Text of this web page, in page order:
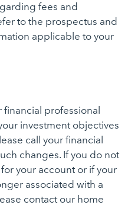
fees and
to the prospectus and
applicable to your
professional
investment objectives
call your financial
changes. If you do not
your account or if your
associated with a
contact our home